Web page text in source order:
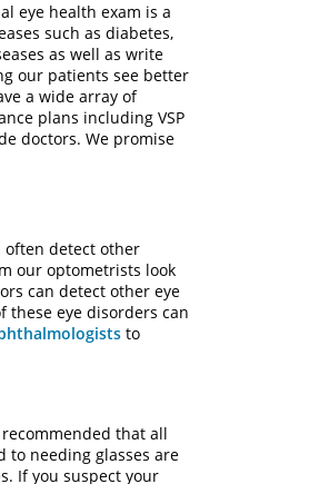
eye health exam is a
such as diabetes,
as well as write
our patients see better
a wide array of
plans including VSP
doctors. We promise
often detect other
our optometrists look
can detect other eye
these eye disorders can
to
that all
to needing glasses are
If you suspect your